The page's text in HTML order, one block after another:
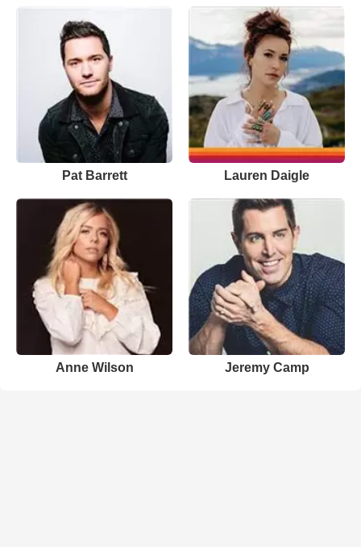
Pat Barrett Lauren Daigle
Anne Wilson Jeremy Camp